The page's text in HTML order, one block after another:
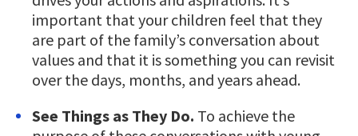
important that your children feel that they
are part of the family’s conversation about
values and that it is something you can revisit
over the days, months, and years ahead.
See Things as They Do. To achieve the